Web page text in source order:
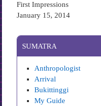
First Impressions
January 15, 2014
SUMATRA
Anthropologist
Arrival
Bukittinggi
My Guide